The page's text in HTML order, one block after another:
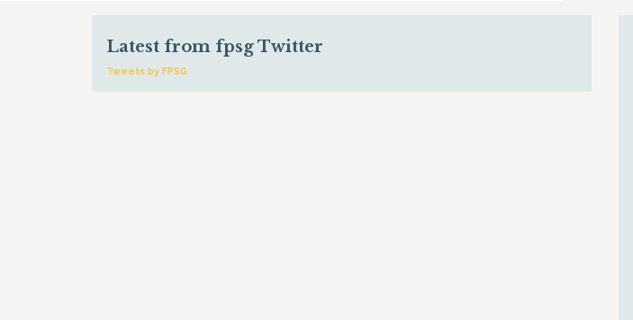
Latest from fpsg Twitter
Tweets by FPSG